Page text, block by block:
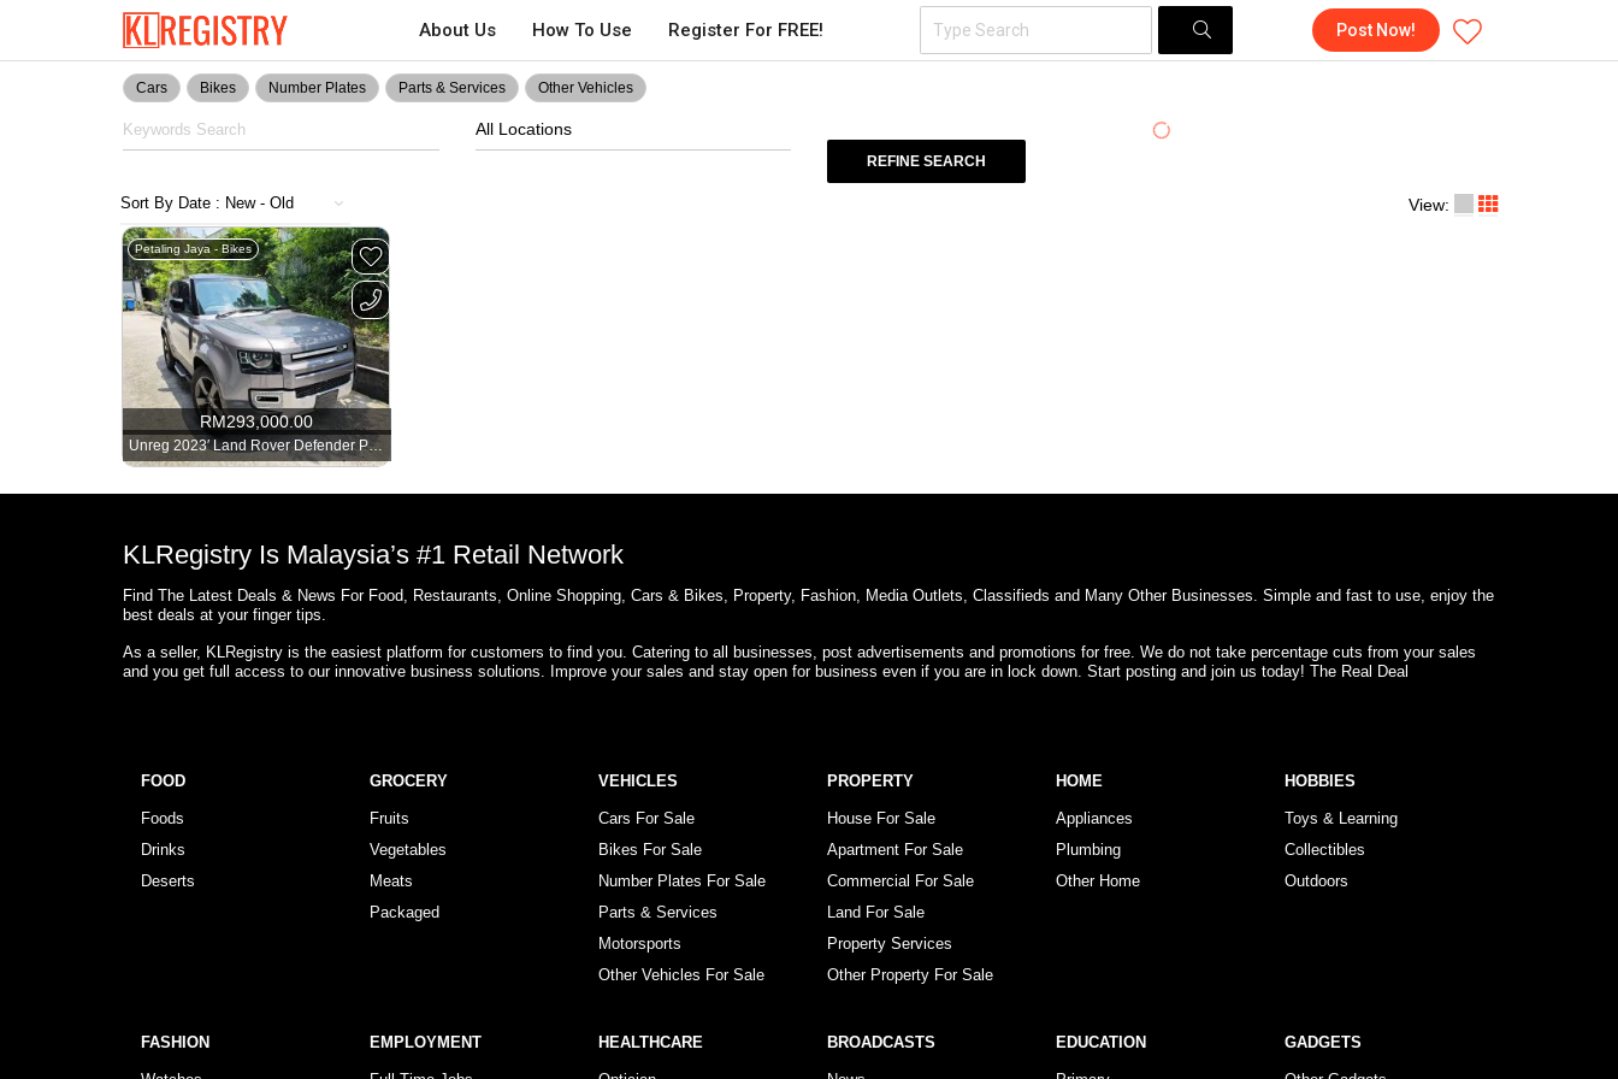
About Us How To Use Register For FREE! Post Now!
Cars Bikes Number Plates Parts & Services Other Vehicles
All Locations
REFINE SEARCH
View:
Petaling Jaya - Bikes
Unreg 2023′ Land Rover Defender P300 SE. Grade 4.5B. 21k-Mileage -2726
RM293,000.00
KLRegistry Is Malaysia’s #1 Retail Network
Find The Latest Deals & News For Food, Restaurants, Online Shopping, Cars & Bikes, Property, Fashion, Media Outlets, Classifieds and Many Other Businesses. Simple and fast to use, enjoy the
best deals at your finger tips.
As a seller, KLRegistry is the easiest platform for customers to find you. Catering to all businesses, post advertisements and promotions for free. We do not take percentage cuts from your sales
and you get full access to our innovative business solutions. Improve your sales and stay open for business even if you are in lock down. Start posting and join us today! The Real Deal
FOOD
Foods
Drinks
Deserts
GROCERY
Fruits
Vegetables
Meats
Packaged
VEHICLES
Cars For Sale
Bikes For Sale
Number Plates For Sale
Parts & Services
Motorsports
Other Vehicles For Sale
PROPERTY
House For Sale
Apartment For Sale
Commercial For Sale
Land For Sale
Property Services
Other Property For Sale
HOME
Appliances
Plumbing
Other Home
HOBBIES
Toys & Learning
Collectibles
Outdoors
FASHION EMPLOYMENT HEALTHCARE BROADCASTS EDUCATION GADGETS